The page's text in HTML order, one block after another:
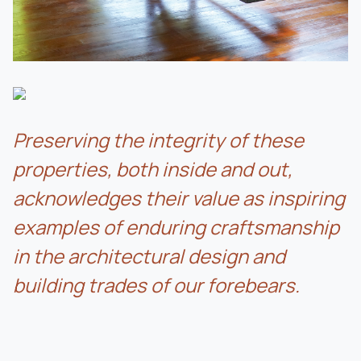
Preserving the integrity of these
properties, both inside and out,
acknowledges their value as inspiring
examples of enduring craftsmanship
in the architectural design and
building trades of our forebears.